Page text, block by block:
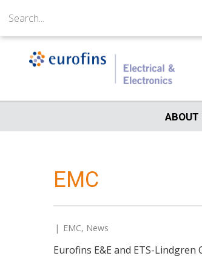
ABOUT
EMC
EMC, News
Eurofins E&E and ETS-